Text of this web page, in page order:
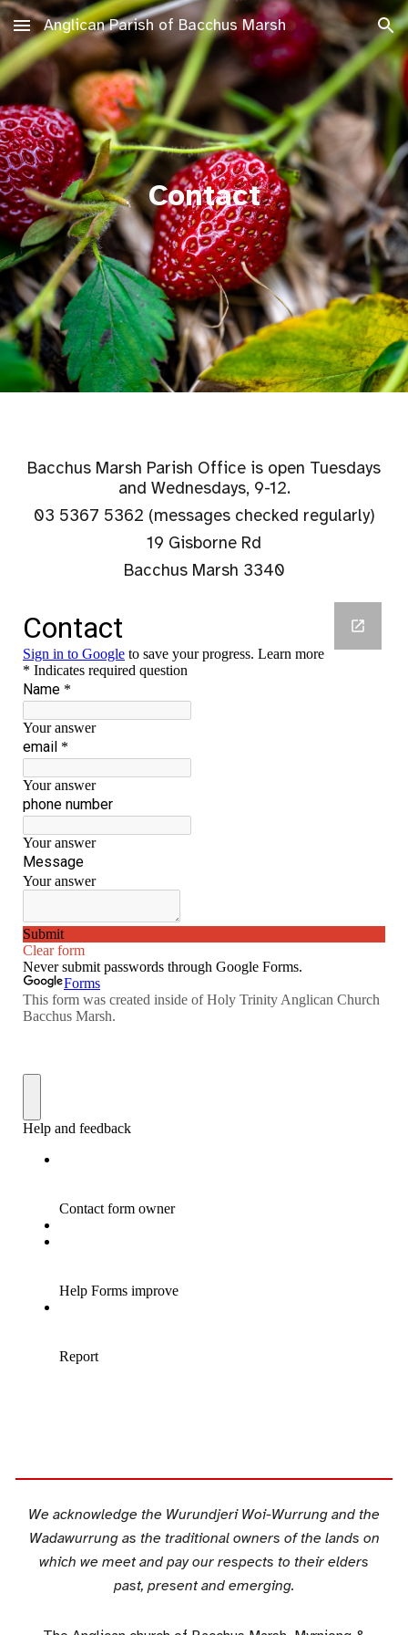
Skip to main content Skip to navigation
Anglican Parish of Bacchus Marsh
Contact
Bacchus Marsh Parish Office is open Tuesdays
and Wednesdays, 9-12.
03 5367 5362 (messages checked regularly)
19 Gisborne Rd
Bacchus Marsh 3340
We acknowledge the Wurundjeri Woi-Wurrung and the
Wadawurrung as the traditional owners of the lands on
which we meet and pay our respects to their elders
past, present and emerging.